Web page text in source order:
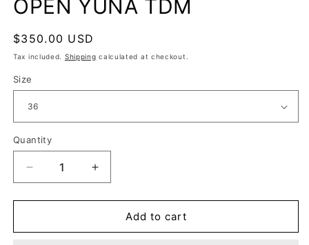
OPEN YUNA TDM
Regular
price
$350.00 USD
Tax included. Shipping calculated at checkout.
Size
Quantity
Decrease
quantity
for
YUNA
Increase
quantity
for
OPEN
YUNA
Add to cart